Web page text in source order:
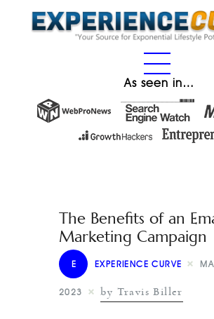
As seen in…
The Benefits of an
Marketing Campaign
E EXPERIENCE CURVE
2023 by Travis Biller